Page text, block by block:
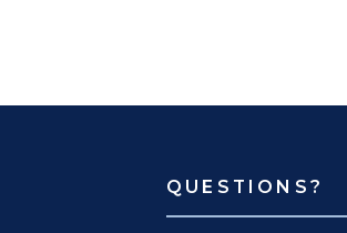
QUESTIONS?